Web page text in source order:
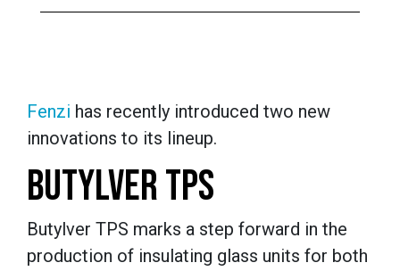
Fenzi has recently introduced two new
innovations to its lineup.
BUTYLVER TPS
Butylver TPS marks a step forward in the
production of insulating glass units for both